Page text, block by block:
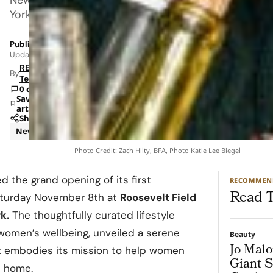
York.
Published: Nov 27, 2025 1:04 PM
Updated: Jun 8, 2026 1:53 AM
ByRETAILBOSS
Team
0 comments
Save
article
Share
News
Photo Credit: Zach Hilty, BFA, Photo Katie Lee Biegel
the grand opening of its first
November 8th at Roosevelt Field
The thoughtfully curated lifestyle
wellbeing, unveiled a serene
its mission to help women
Read
Beauty
Jo
Giant